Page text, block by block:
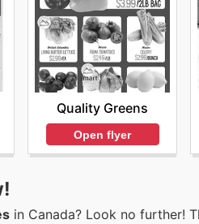
Quality Greens
Open flyer
in Canada? Look no further!